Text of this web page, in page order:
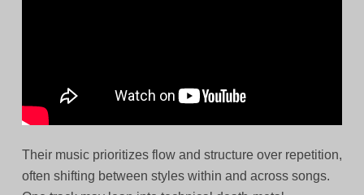
Their music prioritizes flow and structure over repetition,
often shifting between styles within and across songs.